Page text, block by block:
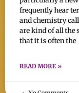
frequently hear
and chemistry
are kind of all the
that it is often the
READ MORE »